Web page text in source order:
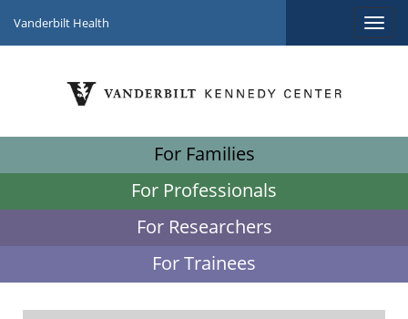
Vanderbilt Health
For Families
For Professionals
For Researchers
For Trainees